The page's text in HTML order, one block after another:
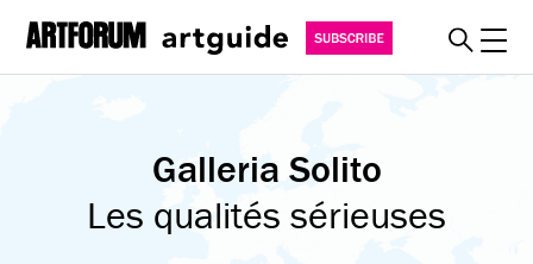
art fairs
Galleria Solito
Les qualités sérieuses